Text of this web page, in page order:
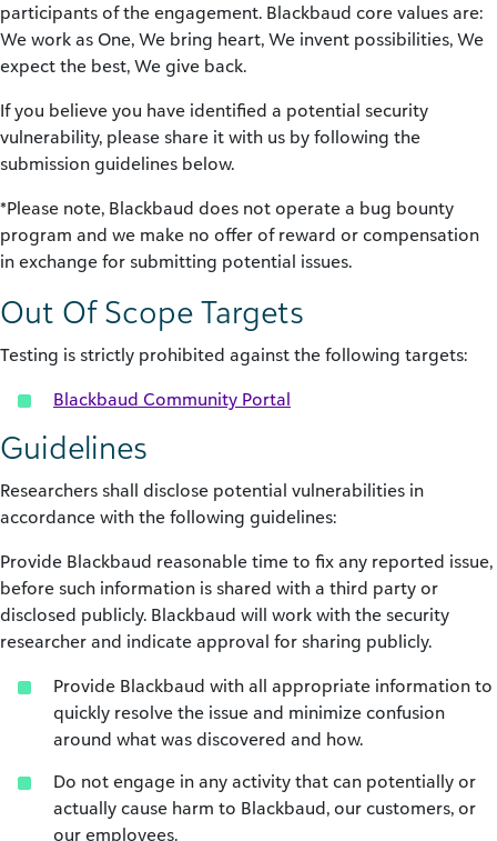
participants of the engagement. Blackbaud core values are:
We work as One, We bring heart, We invent possibilities, We
expect the best, We give back.
If you believe you have identified a potential security
vulnerability, please share it with us by following the
submission guidelines below.
*Please note, Blackbaud does not operate a bug bounty
program and we make no offer of reward or compensation
in exchange for submitting potential issues.
Out Of Scope Targets
Testing is strictly prohibited against the following targets:
Blackbaud Community Portal
Guidelines
Researchers shall disclose potential vulnerabilities in
accordance with the following guidelines:
Provide Blackbaud reasonable time to fix any reported issue,
before such information is shared with a third party or
disclosed publicly. Blackbaud will work with the security
researcher and indicate approval for sharing publicly.
Provide Blackbaud with all appropriate information to
quickly resolve the issue and minimize confusion
around what was discovered and how.
Do not engage in any activity that can potentially or
actually cause harm to Blackbaud, our customers, or
our employees.